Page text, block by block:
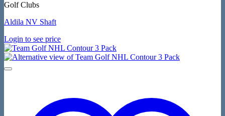
Golf Clubs
Aldila NV Shaft
Login to see price